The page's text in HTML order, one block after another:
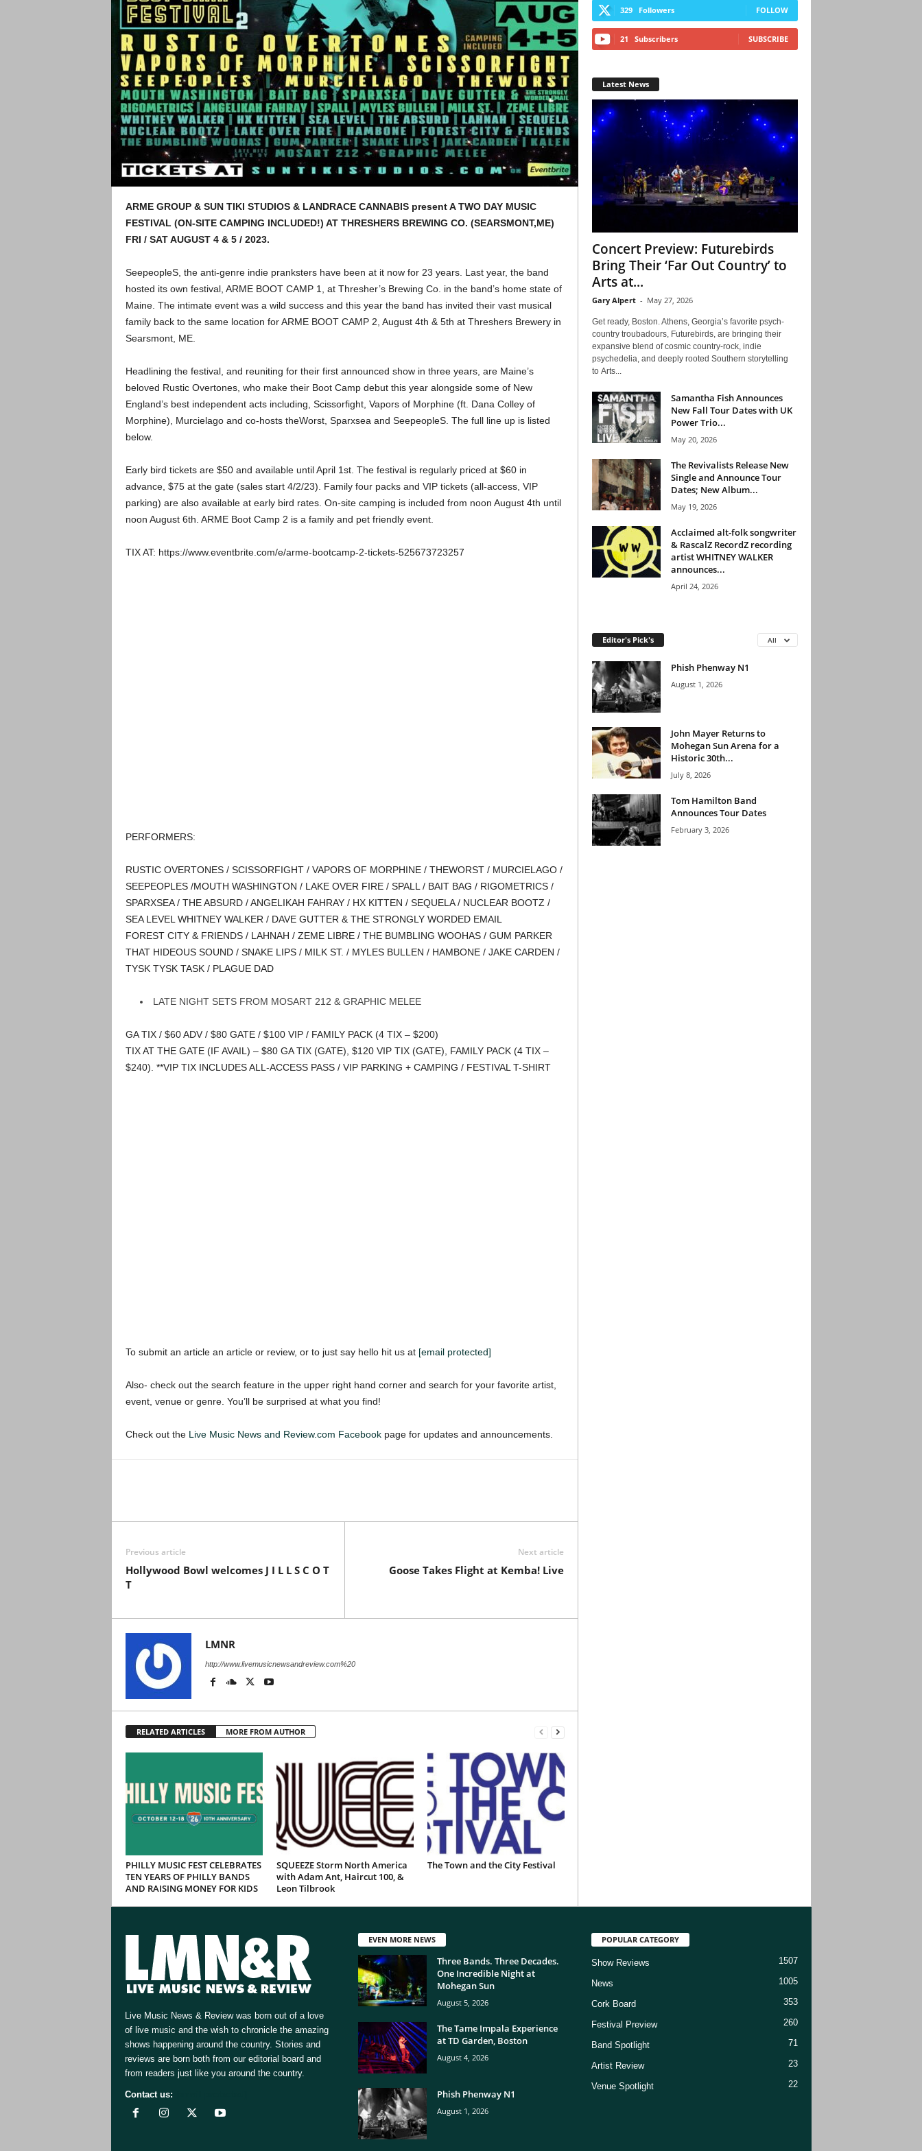
ARME GROUP & SUN TIKI STUDIOS & LANDRACE CANNABIS present A TWO DAY MUSIC
FESTIVAL (ON-SITE CAMPING INCLUDED!) AT THRESHERS BREWING CO. (SEARSMONT,ME)
FRI / SAT AUGUST 4 & 5 / 2023.
SeepeopleS, the anti-genre indie pranksters have been at it now for 23 years. Last year, the band
hosted its own festival, ARME BOOT CAMP 1, at Thresher’s Brewing Co. in the band’s home state of
Maine. The intimate event was a wild success and this year the band has invited their vast musical
family back to the same location for ARME BOOT CAMP 2, August 4th & 5th at Threshers Brewery in
Searsmont, ME.
Headlining the festival, and reuniting for their first announced show in three years, are Maine’s
beloved Rustic Overtones, who make their Boot Camp debut this year alongside some of New
England’s best independent acts including, Scissorfight, Vapors of Morphine (ft. Dana Colley of
Morphine), Murcielago and co-hosts theWorst, Sparxsea and SeepeopleS. The full line up is listed
below.
Early bird tickets are $50 and available until April 1st. The festival is regularly priced at $60 in
advance, $75 at the gate (sales start 4/2/23). Family four packs and VIP tickets (all-access, VIP
parking) are also available at early bird rates. On-site camping is included from noon August 4th until
noon August 6th. ARME Boot Camp 2 is a family and pet friendly event.
TIX AT: https://www.eventbrite.com/e/arme-bootcamp-2-tickets-525673723257
P ERFORMERS:
RUSTIC OVERTONES / SCISSORFIGHT / VAPORS OF MORPHINE / THEWORST / MURCIELAGO /
SEEPEOPLES /MOUTH WASHINGTON / LAKE OVER FIRE / SPALL / BAIT BAG / RIGOMETRICS /
SPARXSEA / THE ABSURD / ANGELIKAH FAHRAY / HX KITTEN / SEQUELA / NUCLEAR BOOTZ /
SEA LEVEL WHITNEY WALKER / DAVE GUTTER & THE STRONGLY WORDED EMAIL
FOREST CITY & FRIENDS / LAHNAH / ZEME LIBRE / THE BUMBLING WOOHAS / GUM PARKER
THAT HIDEOUS SOUND / SNAKE LIPS / MILK ST. / MYLES BULLEN / HAMBONE / JAKE CARDEN /
TYSK TYSK TASK / PLAGUE DAD
LATE NIGHT SETS FROM MOSART 212 & GRAPHIC MELEE
GA TIX / $60 ADV / $80 GATE / $100 VIP / FAMILY PACK (4 TIX – $200)
TIX AT THE GATE (IF AVAIL) – $80 GA TIX (GATE), $120 VIP TIX (GATE), FAMILY PACK (4 TIX –
$240). **VIP TIX INCLUDES ALL-ACCESS PASS / VIP PARKING + CAMPING / FESTIVAL T-SHIRT
To submit an article an article or review, or to just say hello hit us at [email protected]
Also- check out the search feature in the upper right hand corner and search for your favorite artist,
event, venue or genre. You’ll be surprised at what you find!
Check out the Live Music News and Review.com Facebook page for updates and announcements.
Previous article
Hollywood Bowl welcomes J I L L S C O T
T
Next article
Goose Takes Flight at Kemba! Live
LMNR
http://www.livemusicnewsandreview.com%20
RELATED ARTICLES MORE FROM AUTHOR
PHILLY MUSIC FEST CELEBRATES
TEN YEARS OF PHILLY BANDS
AND RAISING MONEY FOR KIDS
SQUEEZE Storm North America
with Adam Ant, Haircut 100, &
Leon Tilbrook
The Town and the City Festival
329 Followers FOLLOW
21 Subscribers SUBSCRIBE
Latest News
Concert Preview: Futurebirds
Bring Their ‘Far Out Country’ to
Arts at...
Gary Alpert - May 27, 2026
Get ready, Boston. Athens, Georgia’s favorite psych-
country troubadours, Futurebirds, are bringing their
expansive blend of cosmic country-rock, indie
psychedelia, and deeply rooted Southern storytelling
to Arts...
Samantha Fish Announces
New Fall Tour Dates with UK
Power Trio...
May 20, 2026
The Revivalists Release New
Single and Announce Tour
Dates; New Album...
May 19, 2026
Acclaimed alt-folk songwriter
& RascalZ RecordZ recording
artist WHITNEY WALKER
announces...
April 24, 2026
Editor's Pick's All
Phish Phenway N1
August 1, 2026
John Mayer Returns to
Mohegan Sun Arena for a
Historic 30th...
July 8, 2026
Tom Hamilton Band
Announces Tour Dates
February 3, 2026
Live Music News & Review was born out of a love
of live music and the wish to chronicle the amazing
shows happening around the country. Stories and
reviews are born both from our editorial board and
from readers just like you around the country.
Contact us:
EVEN MORE NEWS
Three Bands. Three Decades.
One Incredible Night at
Mohegan Sun
August 5, 2026
The Tame Impala Experience
at TD Garden, Boston
August 4, 2026
Phish Phenway N1
August 1, 2026
POPULAR CATEGORY
Show Reviews 1507
News 1005
Cork Board 353
Festival Preview 260
Band Spotlight 71
Artist Review 23
Venue Spotlight 22